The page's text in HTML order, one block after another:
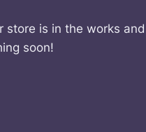
store is in the works and
soon!